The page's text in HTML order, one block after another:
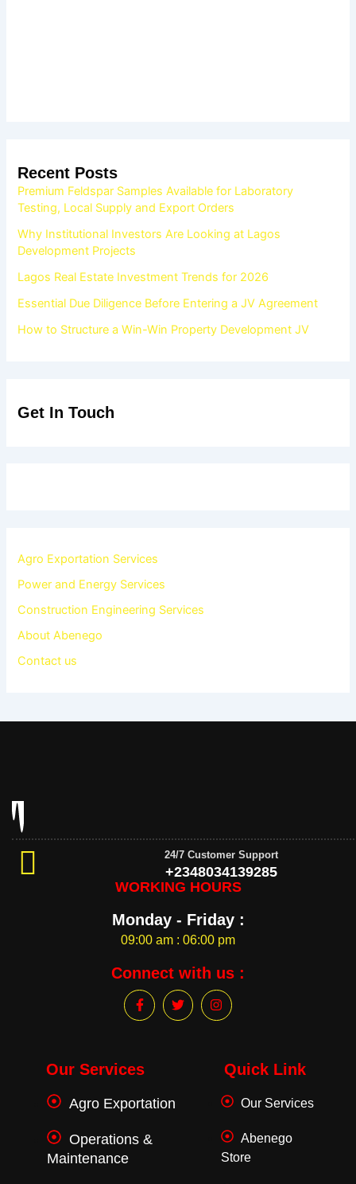
Recent Posts
Premium Feldspar Samples Available for Laboratory
Testing, Local Supply and Export Orders
Why Institutional Investors Are Looking at Lagos
Development Projects
Lagos Real Estate Investment Trends for 2026
Essential Due Diligence Before Entering a JV Agreement
How to Structure a Win-Win Property Development JV
Get In Touch
Agro Exportation Services
Power and Energy Services
Construction Engineering Services
About Abenego
Contact us
24/7 Customer Support
+2348034139285
WORKING HOURS
Monday - Friday :
09:00 am : 06:00 pm
Connect with us :
F
a
o
o
-
T
w
I
n
m
Our Services
Agro Exportation
Operations &
Maintenance
Quick Link
Our Services
Abenego
Store